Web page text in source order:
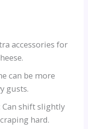
accessories for
can be more
gusts.
Can shift slightly
hard.